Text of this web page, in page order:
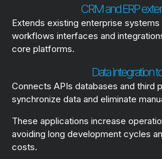
CRM and ERP
Extends existing enterprise
workflows interfaces and
core platforms.
Data integration
Connects APIs databases and third
synchronize data and eliminate
These applications increase
avoiding long development cycles
costs.